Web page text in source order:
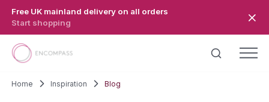
Free UK mainland delivery on all orders
Start shopping
Home Inspiration Blog